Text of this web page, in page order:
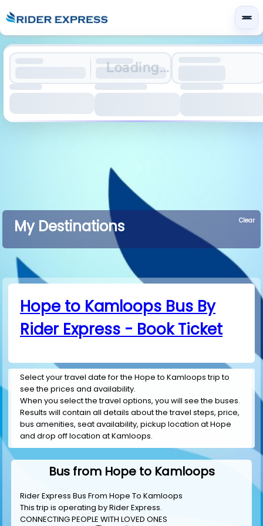
Loading...
My Destinations Clear
Hope to Kamloops Bus By
Rider Express - Book Ticket
Select your travel date for the Hope to Kamloops trip to
see the prices and availability.
When you select the travel options, you will see the buses.
Results will contain all details about the travel steps, price,
bus amenities, seat availability, pickup location at Hope
and drop off location at Kamloops.
Bus from Hope to Kamloops
Rider Express Bus From Hope To Kamloops
This trip is operating byRider Express.
CONNECTING PEOPLE WITH LOVED ONES